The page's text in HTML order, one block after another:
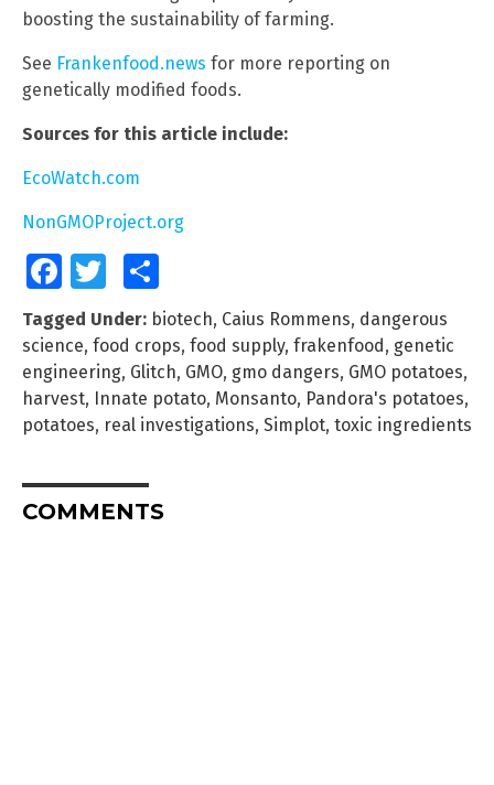
boosting the sustainability of farming.
See Frankenfood.news for more reporting on
genetically modified foods.
Sources for this article include:
EcoWatch.com
NonGMOProject.org
FacebookTwitter
Tagged Under: biotech, Caius Rommens, dangerous
science, food crops, food supply, frakenfood, genetic
engineering, Glitch, GMO, gmo dangers, GMO potatoes,
harvest, Innate potato, Monsanto, Pandora's potatoes,
potatoes, real investigations, Simplot, toxic ingredients
COMMENTS